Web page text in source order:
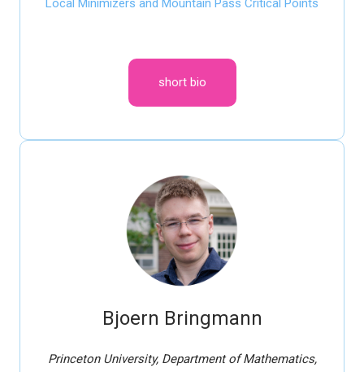
short bio
Bjoern Bringmann
Princeton University, Department of Mathematics,